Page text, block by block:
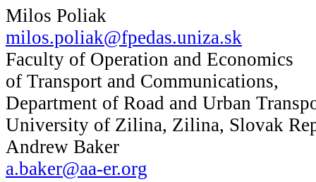
Milos Poliak
milos.poliak@fpedas.uniza.sk
Faculty of Operation and Economics
of Transport and Communications,
Department of Road and Urban
University of Zilina, Zilina, Slovak
Andrew Baker
a.baker@aa-er.org